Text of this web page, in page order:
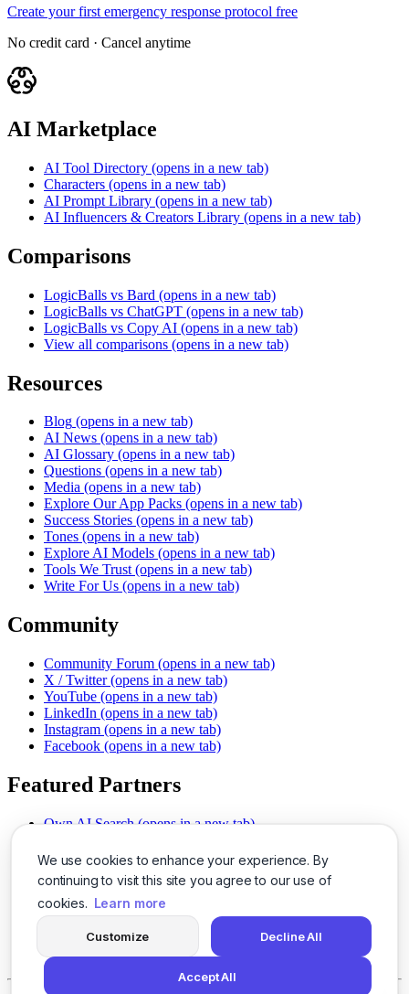
We use cookies to enhance your experience. By
continuing to visit this site you agree to our use of
cookies. Learn more
Customize Decline All
Accept All
Create your first emergency response protocol free
No credit card · Cancel anytime
AI Marketplace
AI Tool Directory (opens in a new tab)
Characters (opens in a new tab)
AI Prompt Library (opens in a new tab)
AI Influencers & Creators Library (opens in a new tab)
Comparisons
LogicBalls vs Bard (opens in a new tab)
LogicBalls vs ChatGPT (opens in a new tab)
LogicBalls vs Copy AI (opens in a new tab)
View all comparisons (opens in a new tab)
Resources
Blog (opens in a new tab)
AI News (opens in a new tab)
AI Glossary (opens in a new tab)
Questions (opens in a new tab)
Media (opens in a new tab)
Explore Our App Packs (opens in a new tab)
Success Stories (opens in a new tab)
Tones (opens in a new tab)
Explore AI Models (opens in a new tab)
Tools We Trust (opens in a new tab)
Write For Us (opens in a new tab)
Community
Community Forum (opens in a new tab)
X / Twitter (opens in a new tab)
YouTube (opens in a new tab)
LinkedIn (opens in a new tab)
Instagram (opens in a new tab)
Facebook (opens in a new tab)
Featured Partners
Own AI Search (opens in a new tab)
Chat With PDFs (opens in a new tab)
Smarter Social Comments
(opens in a new tab)
Instant Voice Overs (opens in a new tab)
AI Image Magic (opens in a new tab)
(opens in a new tab)
SSO Made Simple
(opens in a new tab)
Never Miss Calls (opens in a new tab)